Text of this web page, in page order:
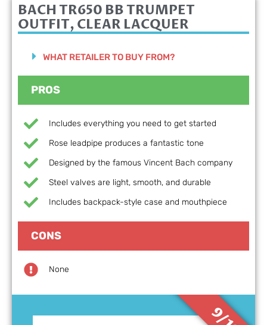
BACH TR650 BB TRUMPET
OUTFIT, CLEAR LACQUER
WHAT RETAILER TO BUY FROM?
PROS
Includes everything you need to get started
Rose leadpipe produces a fantastic tone
Designed by the famous Vincent Bach company
Steel valves are light, smooth, and durable
Includes backpack-style case and mouthpiece
CONS
None